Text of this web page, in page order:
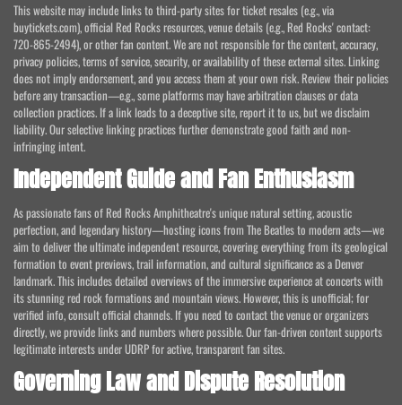
This website may include links to third-party sites for ticket resales (e.g., via
buytickets.com), official Red Rocks resources, venue details (e.g., Red Rocks' contact:
720-865-2494), or other fan content. We are not responsible for the content, accuracy,
privacy policies, terms of service, security, or availability of these external sites. Linking
does not imply endorsement, and you access them at your own risk. Review their policies
before any transaction—e.g., some platforms may have arbitration clauses or data
collection practices. If a link leads to a deceptive site, report it to us, but we disclaim
liability. Our selective linking practices further demonstrate good faith and non-
infringing intent.
Independent Guide and Fan Enthusiasm
As passionate fans of Red Rocks Amphitheatre's unique natural setting, acoustic
perfection, and legendary history—hosting icons from The Beatles to modern acts—we
aim to deliver the ultimate independent resource, covering everything from its geological
formation to event previews, trail information, and cultural significance as a Denver
landmark. This includes detailed overviews of the immersive experience at concerts with
its stunning red rock formations and mountain views. However, this is unofficial; for
verified info, consult official channels. If you need to contact the venue or organizers
directly, we provide links and numbers where possible. Our fan-driven content supports
legitimate interests under UDRP for active, transparent fan sites.
Governing Law and Dispute Resolution